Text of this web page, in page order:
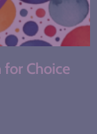
for Choice